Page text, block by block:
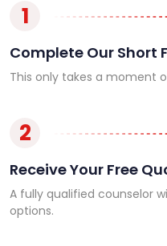
1
Complete Our Short
This only takes a moment
2
Receive Your Free
A fully qualified counselor
options.